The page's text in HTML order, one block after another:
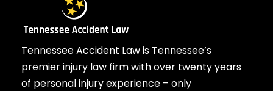
Tennessee Accident Law is Tennessee’s
premier injury law firm with over twenty years
of personal injury experience – only